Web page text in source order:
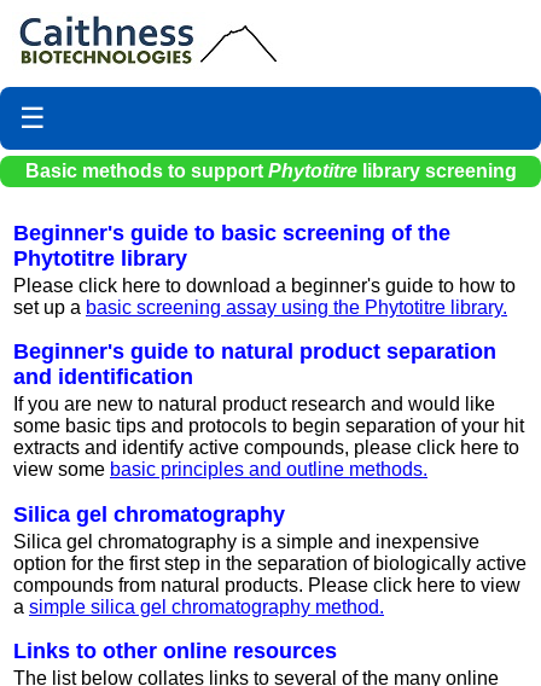
☰
Basic methods to support Phytotitrelibrary screening
Beginner's guide to basic screening of the
Phytotitre library
Please click here to download a beginner's guide to how to
set up a basic screening assay using the Phytotitre library.
Beginner's guide to natural product separation
and identification
If you are new to natural product research and would like
some basic tips and protocols to begin separation of your hit
extracts and identify active compounds, please click here to
view some basic principles and outline methods.
Silica gel chromatography
Silica gel chromatography is a simple and inexpensive
option for the first step in the separation of biologically active
compounds from natural products. Please click here to view
a simple silica gel chromatography method.
Links to other online resources
The list below collates links to several of the many online